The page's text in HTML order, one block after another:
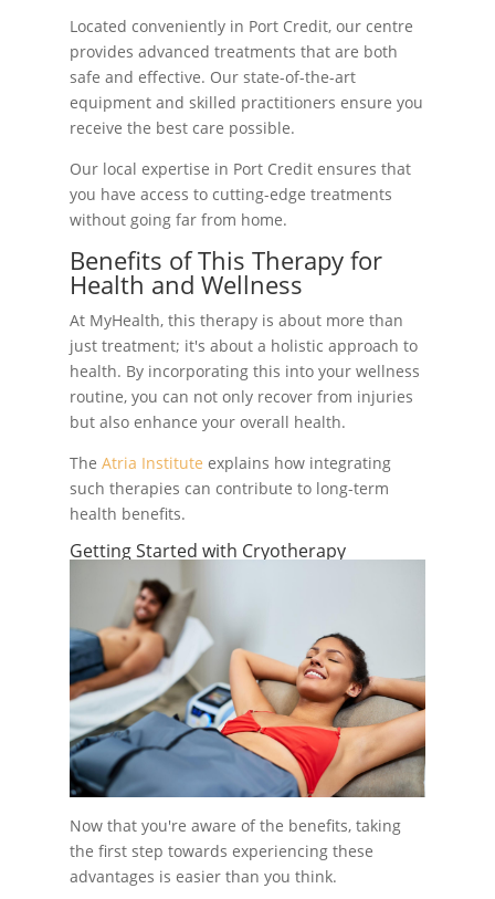
Located conveniently in Port Credit, our centre
provides advanced treatments that are both
safe and effective. Our state-of-the-art
equipment and skilled practitioners ensure you
receive the best care possible.
Our local expertise in Port Credit ensures that
you have access to cutting-edge treatments
without going far from home.
Benefits of This Therapy for
Health and Wellness
At MyHealth, this therapy is about more than
just treatment; it's about a holistic approach to
health. By incorporating this into your wellness
routine, you can not only recover from injuries
but also enhance your overall health.
The Atria Institute explains how integrating
such therapies can contribute to long-term
health benefits.
Getting Started with Cryotherapy
Now that you're aware of the benefits, taking
the first step towards experiencing these
advantages is easier than you think.